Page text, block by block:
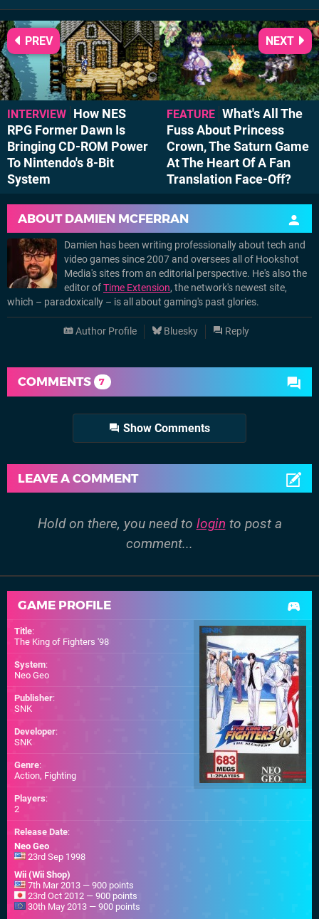
INTERVIEW How NES
RPG Former Dawn Is
Bringing CD-ROM Power
To Nintendo's 8-Bit
System
PREV
FEATURE What's All The
Fuss About Princess
Crown, The Saturn Game
At The Heart Of A Fan
Translation Face-Off?
NEXT
ABOUT DAMIEN MCFERRAN
Damien has been writing professionally about tech and
video games since 2007 and oversees all of Hookshot
Media's sites from an editorial perspective. He's also the
editor ofTime Extension, the network's newest site,
which – paradoxically – is all about gaming's past glories.
Author Profile Bluesky Reply
COMMENTS 7
Show Comments
LEAVE A COMMENT
Hold on there, you need to login to post a
comment...
GAME PROFILE
Title:
The King of Fighters '98
System:
Neo Geo
Publisher:
SNK
Developer:
SNK
Genre:
Action, Fighting
Players:
2
Release Date:
Neo Geo
23rd Sep 1998
Wii (Wii Shop)
7th Mar 2013 — 900 points
23rd Oct 2012 — 900 points
30th May 2013 — 900 points